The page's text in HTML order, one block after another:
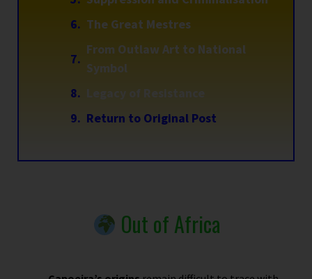
The Great Mestres
From Outlaw Art to National
Symbol
Legacy of Resistance
Return to Original Post
Out of Africa